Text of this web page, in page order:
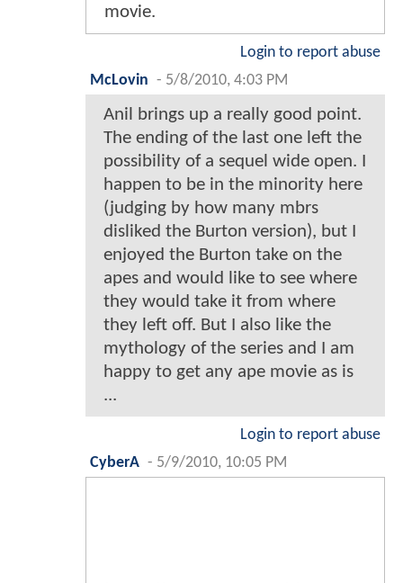
movie.
Login to report abuse
McLovin - 5/8/2010, 4:03 PM
Anil brings up a really good point.
The ending of the last one left the
possibility of a sequel wide open. I
happen to be in the minority here
(judging by how many mbrs
disliked the Burton version), but I
enjoyed the Burton take on the
apes and would like to see where
they would take it from where
they left off. But I also like the
mythology of the series and I am
happy to get any ape movie as is
...
Login to report abuse
CyberA - 5/9/2010, 10:05 PM